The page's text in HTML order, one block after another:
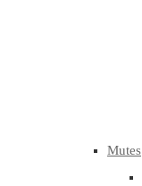
Mutes